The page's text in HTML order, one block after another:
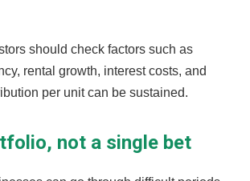
should check factors such as
rental growth, interest costs, and
per unit can be sustained.
not a single bet